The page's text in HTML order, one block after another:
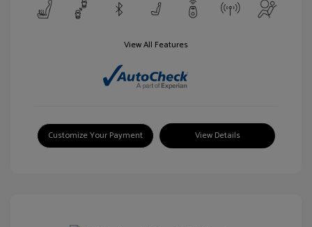
View All Features
Customize Your Payment View Details